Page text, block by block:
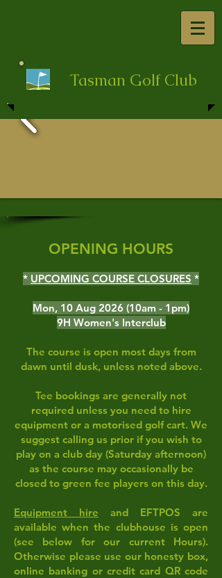
Tasman Golf Club
OPENING HOURS
* UPCOMING COURSE CLOSURES *
Mon, 10 Aug 2026 (10am - 1pm)
9H Women's Interclub
The course is open most days from
dawn until dusk, unless noted above.
Tee bookings are generally not
required unless you need to hire
equipment or a motorised golf cart. We
suggest calling us prior if you wish to
play on a club day (Saturday afternoon)
as the course may occasionally be
closed to green fee players on this day.
Equipment hire and EFTPOS are
available when the clubhouse is open
(see below for our current Hours).
Otherwise please use our honesty box,
online banking or credit card QR code